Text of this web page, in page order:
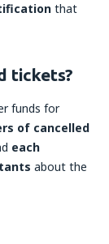
that
tickets?
funds for
of cancelled
each
about the